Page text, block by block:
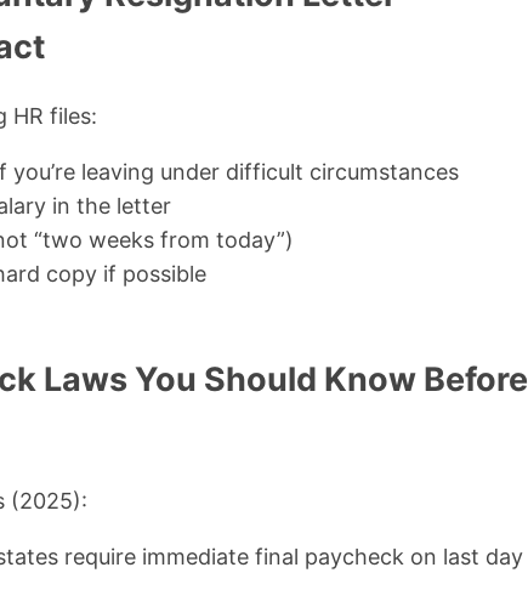
HR files:
leaving under difficult circumstances
in the letter
“two weeks from today”)
copy if possible
Laws You Should Know Before
(2025):
require immediate final paycheck on last day